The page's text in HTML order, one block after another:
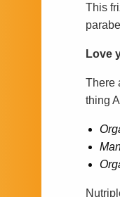
This
Love
There
thing